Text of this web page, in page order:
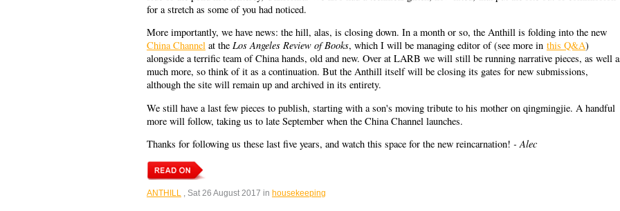
for a stretch as some of you had noticed.
More importantly, we have news: the hill, alas, is closing down. In a month or so, the Anthill is folding into the new
China Channel at the Los Angeles Review of Books, which I will be managing editor of (see more in this Q&A)
alongside a terrific team of China hands, old and new. Over at LARB we will still be running narrative pieces, as well
much more, so think of it as a continuation. But the Anthill itself will be closing its gates for new submissions,
although the site will remain up and archived in its entirety.
We still have a last few pieces to publish, starting with a son's moving tribute to his mother on qingmingjie. A handful
more will follow, taking us to late September when the China Channel launches.
Thanks for following us these last five years, and watch this space for the new reincarnation! - Alec
ANTHILL , Sat 26 August 2017 in housekeeping